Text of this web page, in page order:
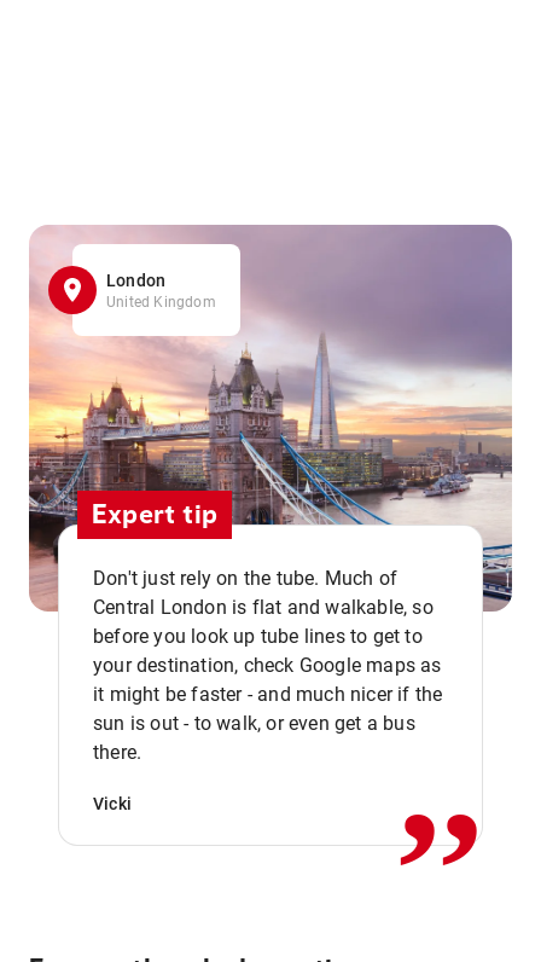
London
United Kingdom
Expert tip
Don't just rely on the tube. Much of
Central London is flat and walkable, so
before you look up tube lines to get to
your destination, check Google maps as
it might be faster - and much nicer if the
sun is out - to walk, or even get a bus
there.
Vicki ,,